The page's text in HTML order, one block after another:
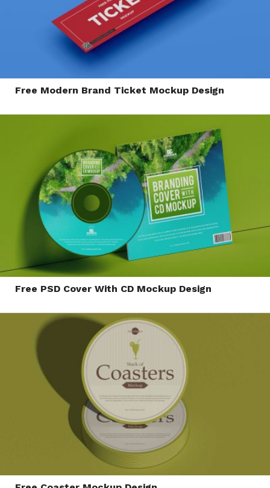
Free Modern Brand Ticket Mockup Design
Free PSD Cover With CD Mockup Design